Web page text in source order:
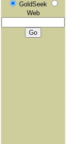
GoldSeek
Web